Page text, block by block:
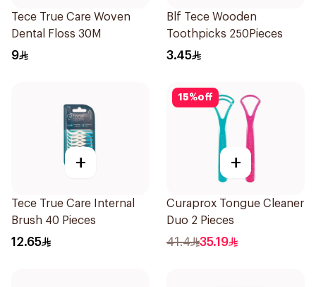
Tece True Care Woven
Dental Floss 30M
9
Blf Tece Wooden
Toothpicks 250Pieces
3.45
+
Tece True Care Internal
Brush 40 Pieces
12.65
15%off
+
Curaprox Tongue Cleaner
Duo 2 Pieces
41.4 35.19